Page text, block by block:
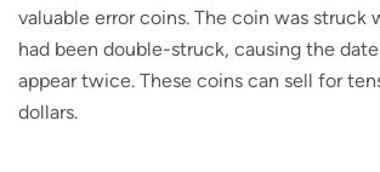
valuable error coins. The coin was struck
had been double-struck, causing the
appear twice. These coins can sell for
dollars.